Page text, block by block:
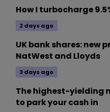
How I turbocharge
2 days ago
UK bank shares: new
NatWest and Lloyds
3 days ago
The highest-yielding
to park your cash in